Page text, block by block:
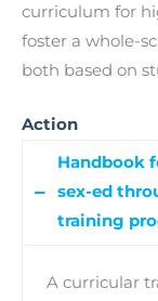
curriculum for
foster a whole-
both based on
Action
Handbook
sex-ed
training
A curricular